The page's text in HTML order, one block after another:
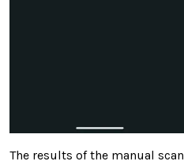
The results of the manual